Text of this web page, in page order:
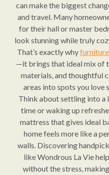
can make the biggest
and travel. Many
for their hall or master
look stunning while truly
That’s exactly why
—it brings that ideal mix of
materials, and thoughtful
areas into spots you love
Think about settling into a
time or waking up
mattress that gives ideal
home feels more like a
walls. Discovering
like Wondrous La Vie
without the stress,